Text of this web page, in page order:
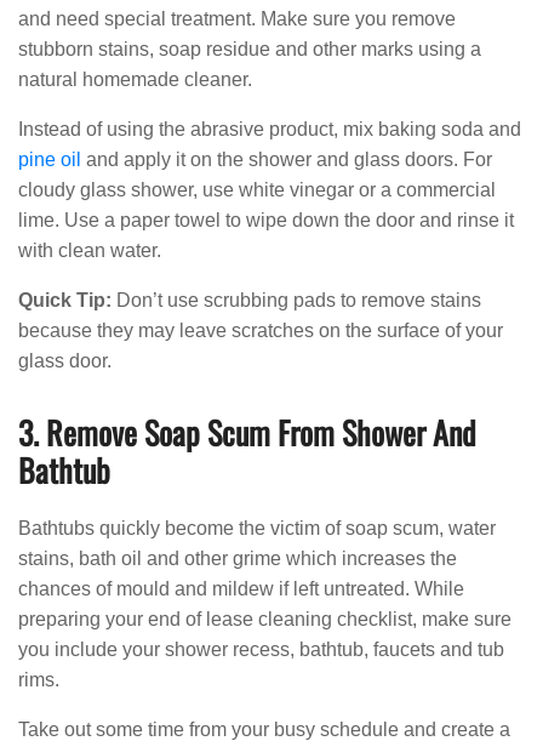
and need special treatment. Make sure you remove
stubborn stains, soap residue and other marks using a
natural homemade cleaner.
Instead of using the abrasive product, mix baking soda and
pine oil and apply it on the shower and glass doors. For
cloudy glass shower, use white vinegar or a commercial
lime. Use a paper towel to wipe down the door and rinse it
with clean water.
Quick Tip: Don’t use scrubbing pads to remove stains
because they may leave scratches on the surface of your
glass door.
3. Remove Soap Scum From Shower And
Bathtub
Bathtubs quickly become the victim of soap scum, water
stains, bath oil and other grime which increases the
chances of mould and mildew if left untreated. While
preparing your end of lease cleaning checklist, make sure
you include your shower recess, bathtub, faucets and tub
rims.
Take out some time from your busy schedule and create a